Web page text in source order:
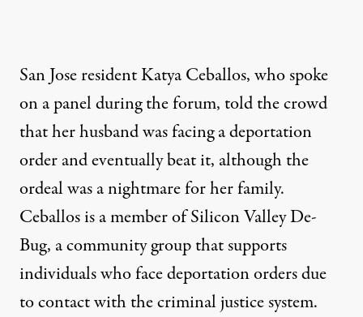
San Jose resident Katya Ceballos, who spoke
on a panel during the forum, told the crowd
that her husband was facing a deportation
order and eventually beat it, although the
ordeal was a nightmare for her family.
Ceballos is a member of Silicon Valley De-
Bug, a community group that supports
individuals who face deportation orders due
to contact with the criminal justice system.